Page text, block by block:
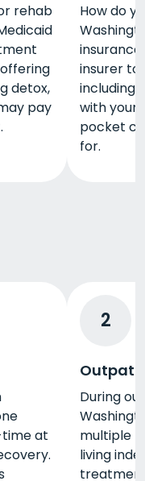
rehab
detox,
pay
How do
insurer to
including
with your
pocket
for.
time at
2
During
multiple
living